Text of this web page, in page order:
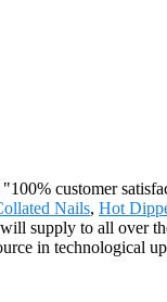
customer
Nails, Hot
supply to all over
in technological